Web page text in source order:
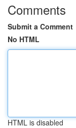
Comments
Submit a Comment
No HTML
HTML is disabled